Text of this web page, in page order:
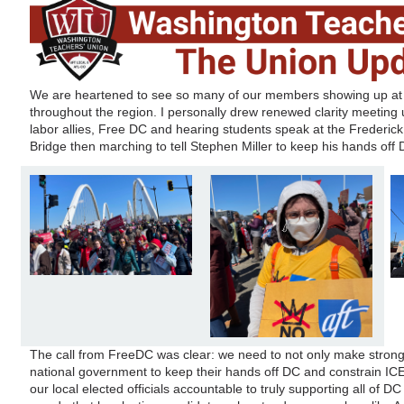
We are heartened to see so many of our members showing up
throughout the region. I personally drew renewed clarity meeting
labor allies, Free DC and hearing students speak at the
Bridge then marching to tell Stephen Miller to keep his hands off
The call from FreeDC was clear: we need to not only make
national government to keep their hands off DC and constrain
our local elected officials accountable to truly supporting all of